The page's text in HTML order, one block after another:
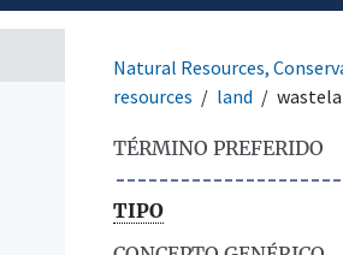
Natural Resources,
resources
land
TÉRMINO PREFERIDO
TIPO